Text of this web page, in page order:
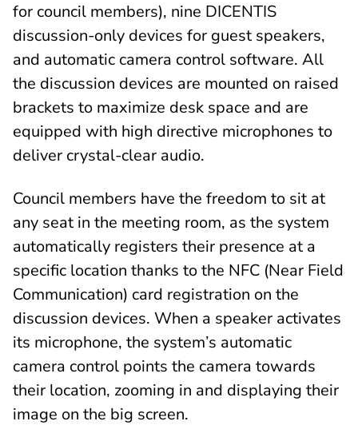
for council members), nine DICENTIS
discussion-only devices for guest speakers,
and automatic camera control software. All
the discussion devices are mounted on raised
brackets to maximize desk space and are
equipped with high directive microphones to
deliver crystal-clear audio.
Council members have the freedom to sit at
any seat in the meeting room, as the system
automatically registers their presence at a
specific location thanks to the NFC (Near Field
Communication) card registration on the
discussion devices. When a speaker activates
its microphone, the system’s automatic
camera control points the camera towards
their location, zooming in and displaying their
image on the big screen.